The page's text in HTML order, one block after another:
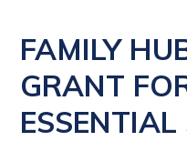
FAMILY
GRANT
ESSENTIAL